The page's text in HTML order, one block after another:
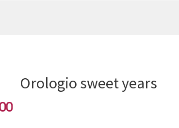
Orologio sweet years